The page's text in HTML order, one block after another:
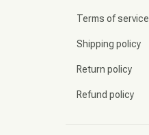
Terms of service
Shipping policy
Return policy
Refund policy